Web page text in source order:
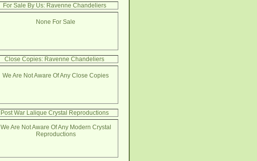
For Sale By Us: Ravenne Chandeliers
None For Sale
Close Copies: Ravenne Chandeliers
We Are Not Aware Of Any Close Copies
Post War Lalique Crystal Reproductions
We Are Not Aware Of Any Modern Crystal
Reproductions